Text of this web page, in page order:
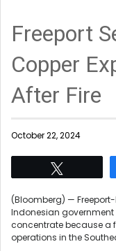
Freeport
Copper
After Fire
October 22, 2024
(Bloomberg) —
Indonesian government
concentrate because a
operations in the